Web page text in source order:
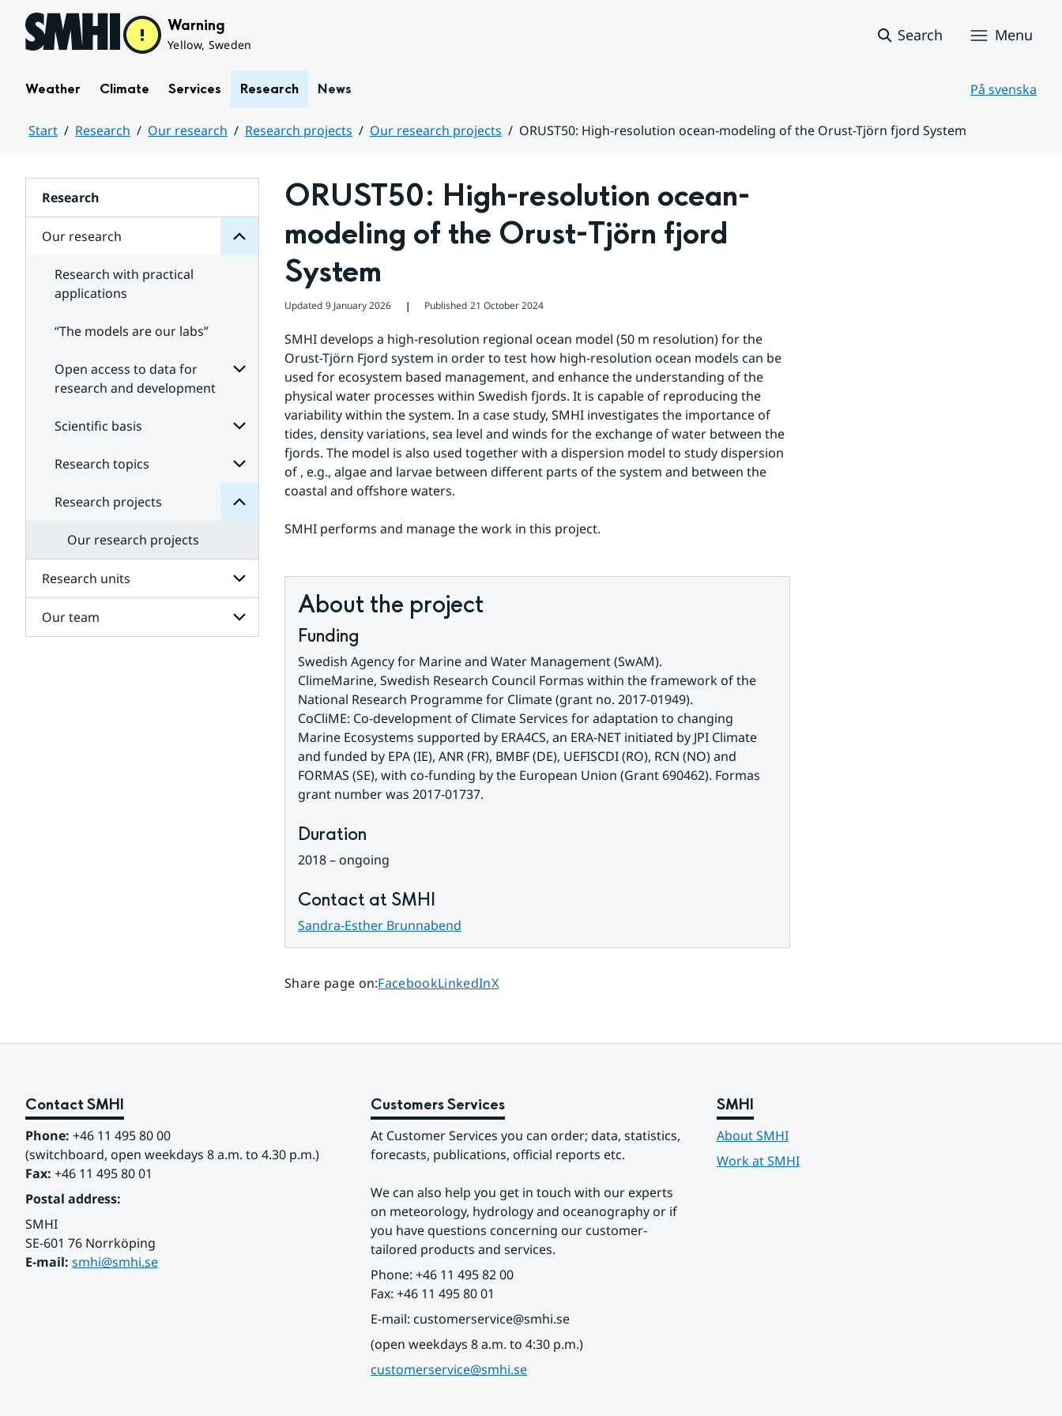
Hoppa till sidans innehåll Warning
Yellow, Sweden
Search Menu
Weather Climate Services Research News På svenska
Start Research Our research Research projects Our research projects
ORUST50: High-resolution ocean-modeling of the Orust-Tjörn fjord System
Research
Our research
for
Research with practical
applications
“The models are our labs”
Open access to data for
research and development
Subpages
for
to
for
research
development
Scientific basis
Subpages
Scientific
basis
Research topics
Subpages
Research projects
Subpages
Research
projects
Our research projects
Research units
Subpages
for
Our team
ORUST50: High-resolution ocean-
modeling of the Orust-Tjörn fjord
System
Updated 9 January 2026 ❘ Published 21 October 2024
SMHI develops a high-resolution regional ocean model (50 m resolution) for the
Orust-Tjörn Fjord system in order to test how high-resolution ocean models can be
used for ecosystem based management, and enhance the understanding of the
physical water processes within Swedish fjords. It is capable of reproducing the
variability within the system. In a case study, SMHI investigates the importance of
tides, density variations, sea level and winds for the exchange of water between the
fjords. The model is also used together with a dispersion model to study dispersion
of , e.g., algae and larvae between different parts of the system and between the
coastal and offshore waters.
SMHI performs and manage the work in this project.
About the project
Funding
Swedish Agency for Marine and Water Management (SwAM).
ClimeMarine, Swedish Research Council Formas within the framework of the
National Research Programme for Climate (grant no. 2017-01949).
CoCliME: Co-development of Climate Services for adaptation to changing
Marine Ecosystems supported by ERA4CS, an ERA-NET initiated by JPI Climate
and funded by EPA (IE), ANR (FR), BMBF (DE), UEFISCDI (RO), RCN (NO) and
FORMAS (SE), with co-funding by the European Union (Grant 690462). Formas
grant number was 2017-01737.
Duration
2018 – ongoing
Contact at SMHI
Sandra-Esther Brunnabend
Share page on:Share page on
FacebookShare page on
LinkedInShare page on
X
Contact SMHI
Phone: +46 11 495 80 00
(switchboard, open weekdays 8 a.m. to 4.30 p.m.)
Fax: +46 11 495 80 01
Postal address:
SMHI
SE-601 76 Norrköping
E-mail: smhi@smhi.se
Customers Services
At Customer Services you can order; data, statistics,
forecasts, publications, official reports etc.
We can also help you get in touch with our experts
on meteorology, hydrology and oceanography or if
you have questions concerning our customer-
tailored products and services.
Phone: +46 11 495 82 00
Fax: +46 11 495 80 01
E-mail: customerservice@smhi.se
(open weekdays 8 a.m. to 4:30 p.m.)
customerservice@smhi.se
SMHI
About SMHI
Work at SMHI